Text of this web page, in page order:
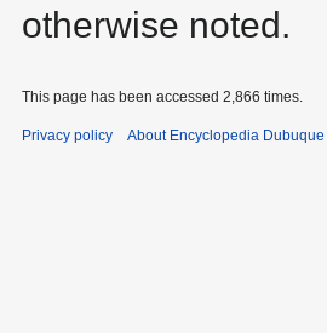
otherwise noted.
This page has been accessed 2,866 times.
Privacy policy About Encyclopedia Dubuque